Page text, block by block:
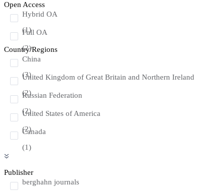
Open Access
Hybrid OA
(1)
Full OA
(2)
Country/Regions
China
(3)
United Kingdom of Great Britain and Northern Ireland
(2)
Russian Federation
(2)
United States of America
(2)
Canada
(1)
Publisher
berghahn journals